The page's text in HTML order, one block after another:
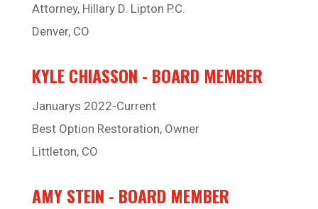
Attorney, Hillary D. Lipton P.C.
Denver, CO
KYLE CHIASSON - BOARD MEMBER
Januarys 2022-Current
Best Option Restoration, Owner
Littleton, CO
AMY STEIN - BOARD MEMBER